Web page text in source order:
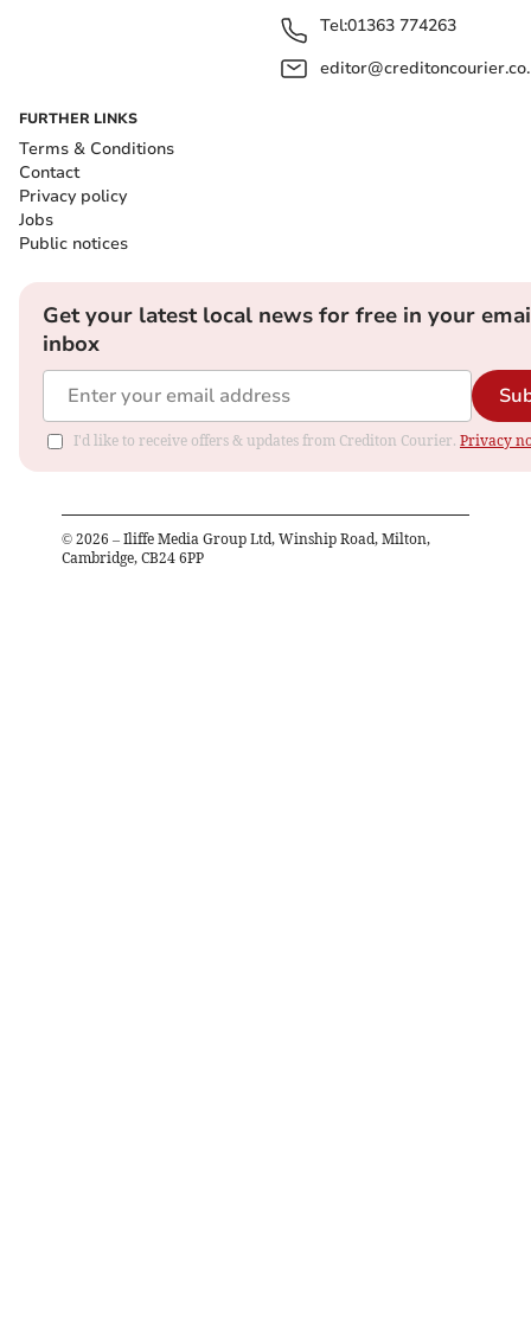
Tel:01363 774263
FURTHER LINKS
Terms & Conditions
Contact
Privacy policy
Jobs
Public notices
Get your latest local news for free in your
inbox
I'd like to receive offers & updates from Crediton Courier. Privacy
© 2026 – Iliffe Media Group Ltd, Winship Road, Milton,
Cambridge, CB24 6PP